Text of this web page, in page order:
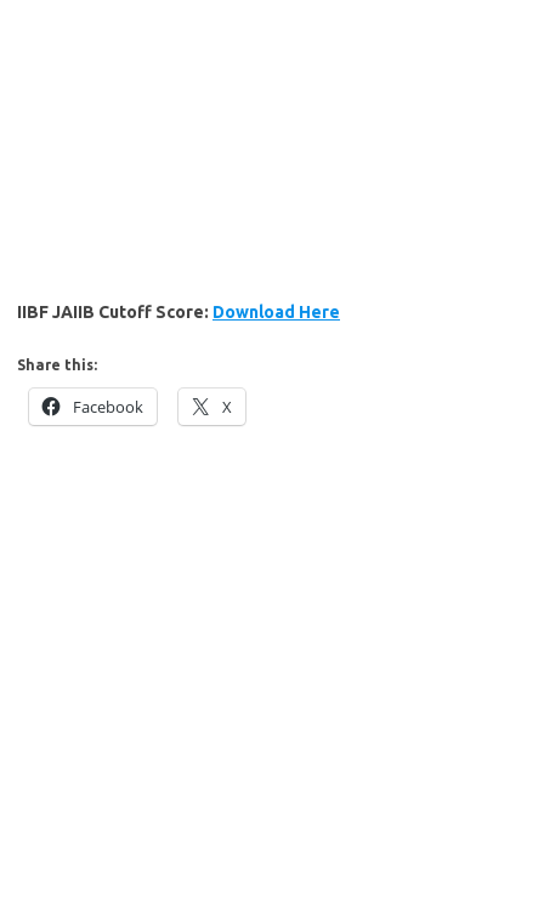
IIBF JAIIB Cutoff Score: Download Here
Share this:
Facebook X